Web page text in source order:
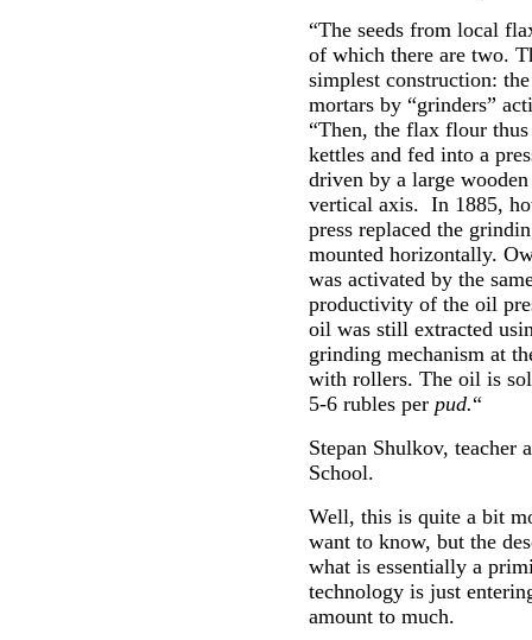
“The seeds from local
of which there are two.
simplest construction:
mortars by “grinders”
“Then, the flax flour
kettles and fed into a
driven by a large
vertical axis. In 1885,
press replaced the
mounted horizontally.
was activated by the
productivity of the oil
oil was still extracted
grinding mechanism at
with rollers. The oil is
5-6 rubles per pud.“
Stepan Shulkov, teacher
School.
Well, this is quite a bit
want to know, but the
what is essentially a
technology is just
amount to much.